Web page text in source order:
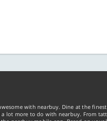
with nearbuy. Dine at the
more to do with nearbuy. From